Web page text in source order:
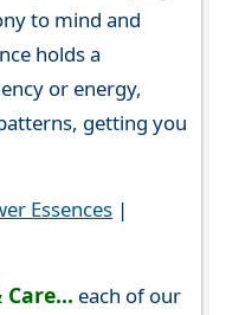
to mind and
holds a
or energy,
getting you
Essences |
each of our